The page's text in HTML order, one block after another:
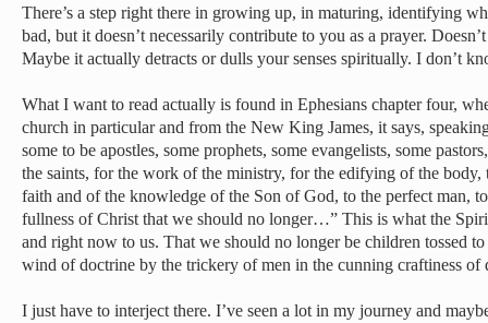
There’s a step right there in growing up, in maturing, identifying
bad, but it doesn’t necessarily contribute to you as a prayer.
Maybe it actually detracts or dulls your senses spiritually. I don’t
What I want to read actually is found in Ephesians chapter four,
church in particular and from the New King James, it says,
some to be apostles, some prophets, some evangelists, some
the saints, for the work of the ministry, for the edifying of the
faith and of the knowledge of the Son of God, to the perfect man,
fullness of Christ that we should no longer…” This is what the
and right now to us. That we should no longer be children tossed
wind of doctrine by the trickery of men in the cunning craftiness of
I just have to interject there. I’ve seen a lot in my journey and